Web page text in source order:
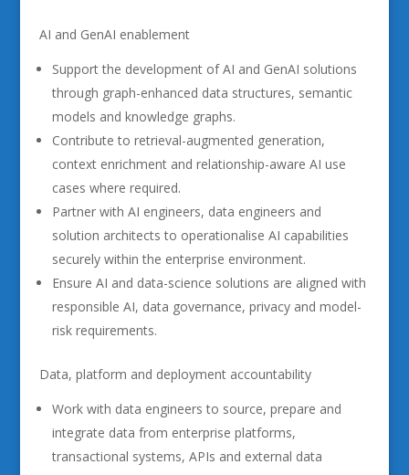
AI and GenAI enablement
Support the development of AI and GenAI solutions
through graph-enhanced data structures, semantic
models and knowledge graphs.
Contribute to retrieval-augmented generation,
context enrichment and relationship-aware AI use
cases where required.
Partner with AI engineers, data engineers and
solution architects to operationalise AI capabilities
securely within the enterprise environment.
Ensure AI and data-science solutions are aligned with
responsible AI, data governance, privacy and model-
risk requirements.
Data, platform and deployment accountability
Work with data engineers to source, prepare and
integrate data from enterprise platforms,
transactional systems, APIs and external data